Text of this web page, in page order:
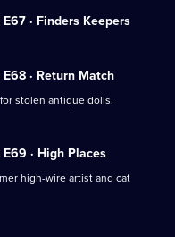
E67 · Finders Keepers
E68 · Return Match
stolen antique dolls.
E69 · High Places
high-wire artist and cat